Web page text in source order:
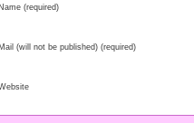
Name (required)
Mail (will not be published) (required)